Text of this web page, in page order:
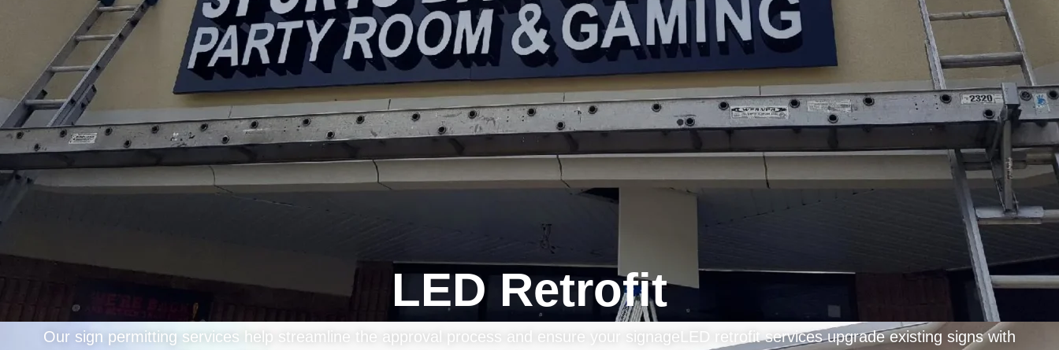
LED Retrofit
Our sign permitting services help streamline the approval process and ensure your signageLED retrofit services upgrade existing signs with